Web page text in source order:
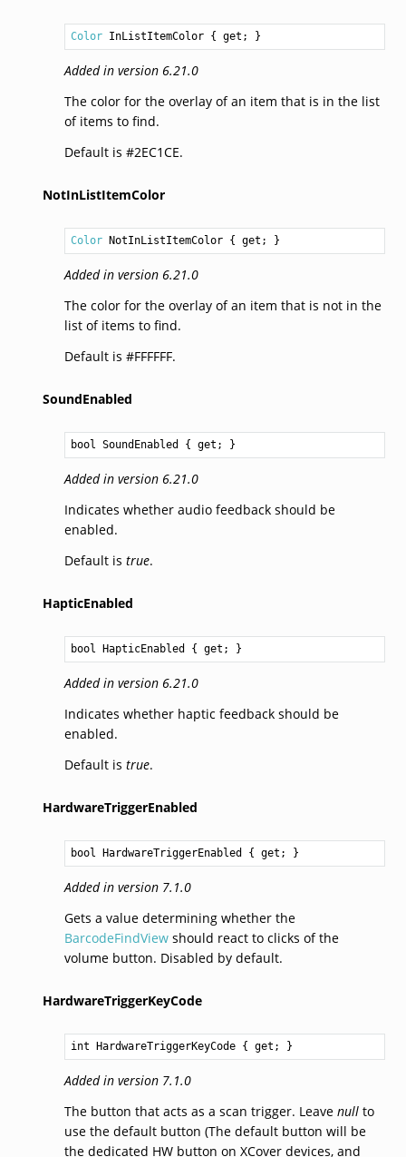
Color InListItemColor { get; }
Added in version 6.21.0
The color for the overlay of an item that is in the list
of items to find.
Default is #2EC1CE.
NotInListItemColor
Color NotInListItemColor { get; }
Added in version 6.21.0
The color for the overlay of an item that is not in the
list of items to find.
Default is #FFFFFF.
SoundEnabled
bool SoundEnabled { get; }
Added in version 6.21.0
Indicates whether audio feedback should be
enabled.
Default is true.
HapticEnabled
bool HapticEnabled { get; }
Added in version 6.21.0
Indicates whether haptic feedback should be
enabled.
Default is true.
HardwareTriggerEnabled
bool HardwareTriggerEnabled { get; }
Added in version 7.1.0
Gets a value determining whether the
BarcodeFindViewshould react to clicks of the
volume button. Disabled by default.
HardwareTriggerKeyCode
int HardwareTriggerKeyCode { get; }
Added in version 7.1.0
The button that acts as a scan trigger. Leave nullto
use the default button (The default button will be
the dedicated HW button on XCover devices, and